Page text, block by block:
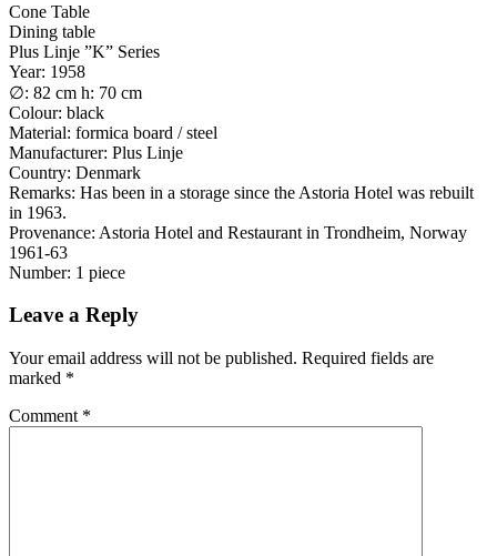
Cone Table
Dining table
Plus Linje ”K” Series
Year: 1958
∅: 82 cm h: 70 cm
Colour: black
Material: formica board / steel
Manufacturer: Plus Linje
Country: Denmark
Remarks: Has been in a storage since the Astoria Hotel was rebuilt
in 1963.
Provenance: Astoria Hotel and Restaurant in Trondheim, Norway
1961-63
Number: 1 piece
Leave a Reply
Your email address will not be published. Required fields are
marked *
Comment *